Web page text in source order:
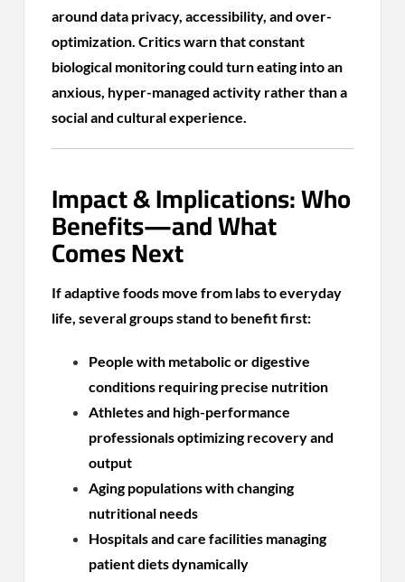
around data privacy, accessibility, and over-
optimization. Critics warn that constant
biological monitoring could turn eating into an
anxious, hyper-managed activity rather than a
social and cultural experience.
Impact & Implications: Who
Benefits—and What
Comes Next
If adaptive foods move from labs to everyday
life, several groups stand to benefit first:
People with metabolic or digestive
conditions requiring precise nutrition
Athletes and high-performance
professionals optimizing recovery and
output
Aging populations with changing
nutritional needs
Hospitals and care facilities managing
patient diets dynamically